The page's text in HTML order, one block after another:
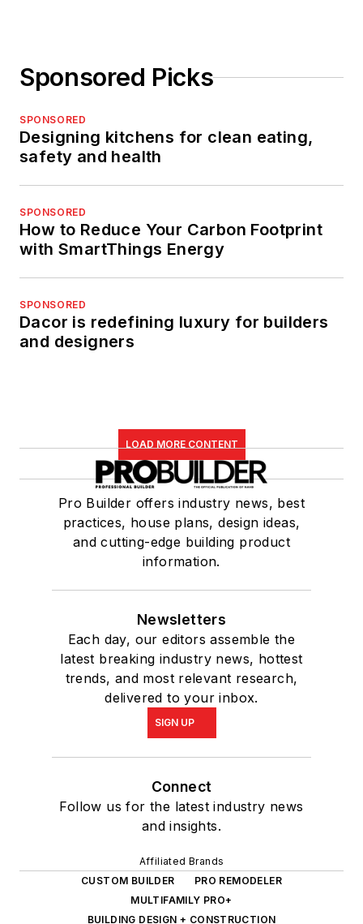
Sponsored Picks
SPONSORED
Designing kitchens for clean eating,
safety and health
SPONSORED
How to Reduce Your Carbon Footprint
with SmartThings Energy
SPONSORED
Dacor is redefining luxury for builders
and designers
LOAD MORE CONTENT
Pro Builder offers industry news, best
practices, house plans, design ideas,
and cutting-edge building product
information.
Newsletters
Each day, our editors assemble the
latest breaking industry news, hottest
trends, and most relevant research,
delivered to your inbox.
SIGN UP
Connect
Follow us for the latest industry news
and insights.
Affiliated Brands
CUSTOM BUILDER
PRO REMODELER
MULTIFAMILY PRO+
BUILDING DESIGN + CONSTRUCTION